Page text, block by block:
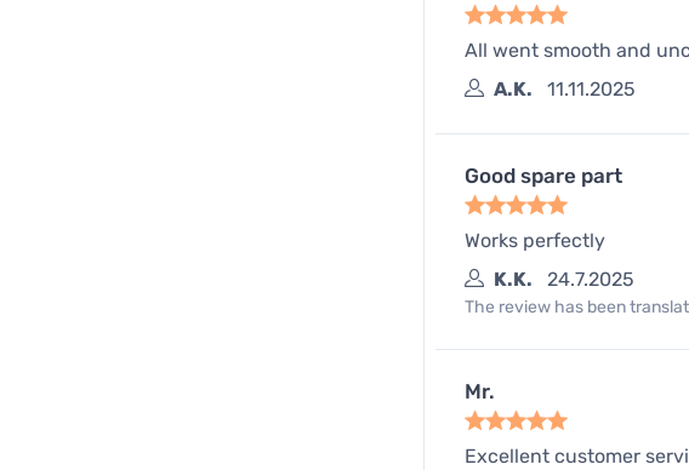
All went smooth and
A.K.
11.11.2025
Good spare part
Works perfectly
K.K.
24.7.2025
The review has been
Mr.
Excellent customer